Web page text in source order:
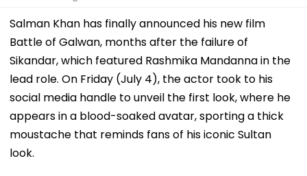
Salman Khan has finally announced his new film
Battle of Galwan, months after the failure of
Sikandar, which featured Rashmika Mandanna in the
lead role. On Friday (July 4), the actor took to his
social media handle to unveil the first look, where he
appears in a blood-soaked avatar, sporting a thick
moustache that reminds fans of his iconic Sultan
look.